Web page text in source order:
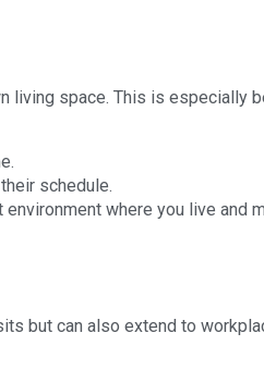
living space. This is especially
schedule.
where you live and
but can also extend to